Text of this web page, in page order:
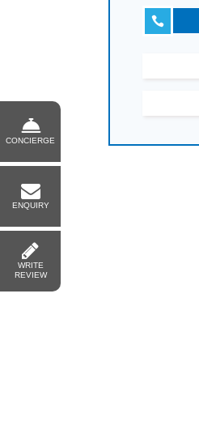
in the UK,

CONCIERGE
ENQUIRY
WRITE
REVIEW